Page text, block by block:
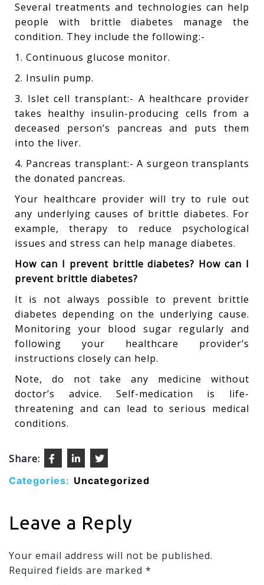
Several treatments and technologies can help
people with brittle diabetes manage the
condition. They include the following:-
1. Continuous glucose monitor.
2. Insulin pump.
3. Islet cell transplant:- A healthcare provider
takes healthy insulin-producing cells from a
deceased person’s pancreas and puts them
into the liver.
4. Pancreas transplant:- A surgeon transplants
the donated pancreas.
Your healthcare provider will try to rule out
any underlying causes of brittle diabetes. For
example, therapy to reduce psychological
issues and stress can help manage diabetes.
How can I prevent brittle diabetes? How can I
prevent brittle diabetes?
It is not always possible to prevent brittle
diabetes depending on the underlying cause.
Monitoring your blood sugar regularly and
following your healthcare provider’s
instructions closely can help.
Note, do not take any medicine without
doctor’s advice. Self-medication is life-
threatening and can lead to serious medical
conditions.
Share:
Categories: Uncategorized
Leave a Reply
Your email address will not be published.
Required fields are marked *